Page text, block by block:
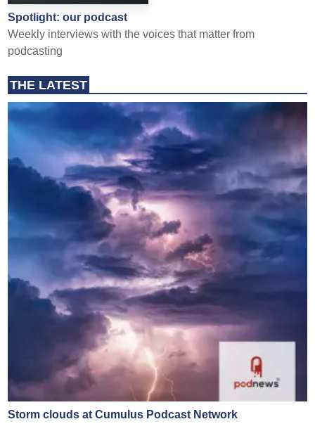
Spotlight: our podcast
Weekly interviews with the voices that matter from
podcasting
THE LATEST
Storm clouds at Cumulus Podcast Network